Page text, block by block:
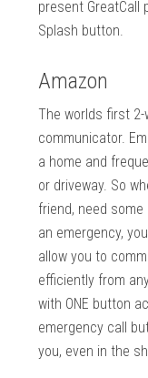
present GreatCall
Splash button.
Amazon
The worlds first
communicator.
a home and
or driveway. So
friend, need
an emergency,
allow you to
efficiently from
with ONE button
emergency call
you, even in the